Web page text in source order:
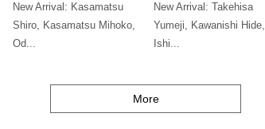
New Arrival: Kasamatsu
Shiro, Kasamatsu Mihoko,
Od...
New Arrival: Takehisa
Yumeji, Kawanishi Hide,
Ishi...
More